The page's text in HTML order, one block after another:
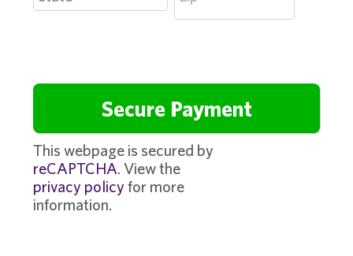
This webpage is secured by
reCAPTCHA. View the
privacy policy for more
information.